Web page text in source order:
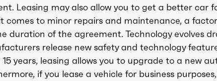
Leasing may also allow you to get a better car
comes to minor repairs and maintenance, a
duration of the agreement. Technology evolves
release new safety and technology
years, leasing allows you to upgrade to a new
if you lease a vehicle for business